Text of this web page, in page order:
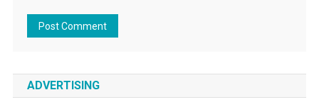
ADVERTISING